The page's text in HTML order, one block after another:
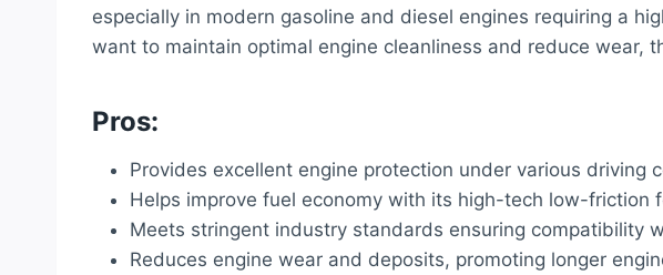
especially in modern gasoline and diesel engines requiring a
want to maintain optimal engine cleanliness and reduce wear,
Pros:
Provides excellent engine protection under various driving
Helps improve fuel economy with its high-tech low-friction
Meets stringent industry standards ensuring compatibility
Reduces engine wear and deposits, promoting longer